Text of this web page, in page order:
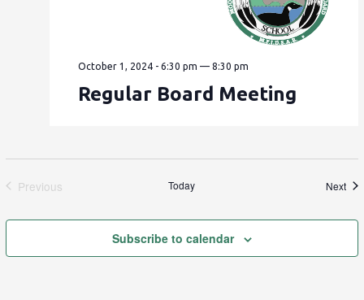
October 1, 2024 - 6:30 pm —8:30 pm
Regular Board Meeting
Previous
Today Next
Subscribe to calendar